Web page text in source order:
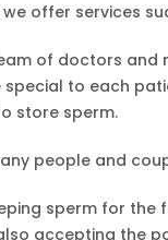
we offer services
of doctors and
to each
store sperm.
people and
sperm for the
accepting the